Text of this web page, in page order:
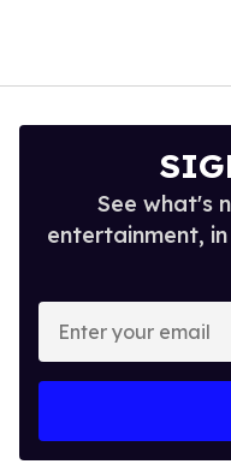
See what's
entertainment,
Enter
your
email